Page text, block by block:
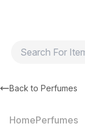
Back to Perfumes
HomePerfumes